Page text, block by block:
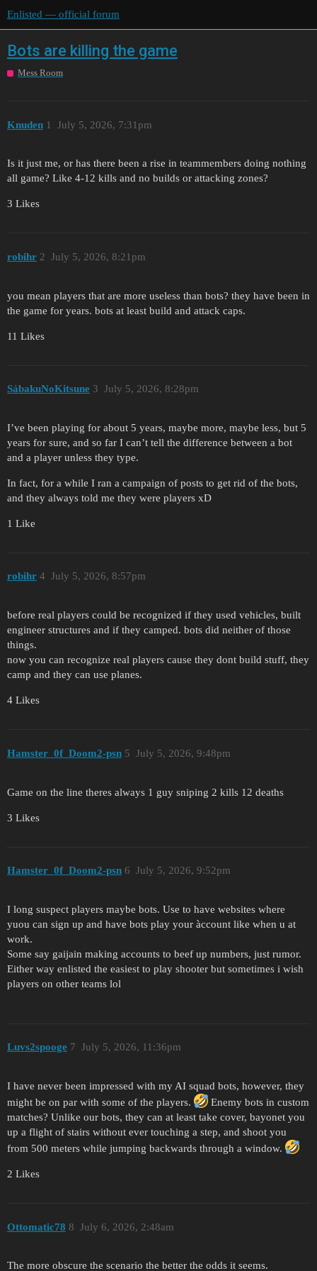
Enlisted — official forum
Bots are killing the game
Mess Room
Knuden July 5, 2026, 7:31pm
1
Is it just me, or has there been a rise in teammembers doing nothing
all game? Like 4-12 kills and no builds or attacking zones?
3 Likes
robihr July 5, 2026, 8:21pm
2
you mean players that are more useless than bots? they have been in
the game for years. bots at least build and attack caps.
11 Likes
SábakuNoKitsune July 5, 2026, 8:28pm
3
I’ve been playing for about 5 years, maybe more, maybe less, but 5
years for sure, and so far I can’t tell the difference between a bot
and a player unless they type.
In fact, for a while I ran a campaign of posts to get rid of the bots,
and they always told me they were players xD
1 Like
robihr July 5, 2026, 8:57pm
4
before real players could be recognized if they used vehicles, built
engineer structures and if they camped. bots did neither of those
things.
now you can recognize real players cause they dont build stuff, they
camp and they can use planes.
4 Likes
Hamster_0f_Doom2-psn July 5, 2026, 9:48pm
5
Game on the line theres always 1 guy sniping 2 kills 12 deaths
3 Likes
Hamster_0f_Doom2-psn July 5, 2026, 9:52pm
6
I long suspect players maybe bots. Use to have websites where
yuou can sign up and have bots play your àccount like when u at
work.
Some say gaijain making accounts to beef up numbers, just rumor.
Either way enlisted the easiest to play shooter but sometimes i wish
players on other teams lol
Luvs2spooge July 5, 2026, 11:36pm
7
I have never been impressed with my AI squad bots, however, they
might be on par with some of the players.
Enemy bots in custom
matches? Unlike our bots, they can at least take cover, bayonet you
up a flight of stairs without ever touching a step, and shoot you
from 500 meters while jumping backwards through a window.
2 Likes
Ottomatic78 July 6, 2026, 2:48am
8
The more obscure the scenario the better the odds it seems.